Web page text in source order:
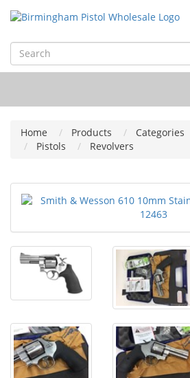
Home Products Categories
Pistols
Revolvers